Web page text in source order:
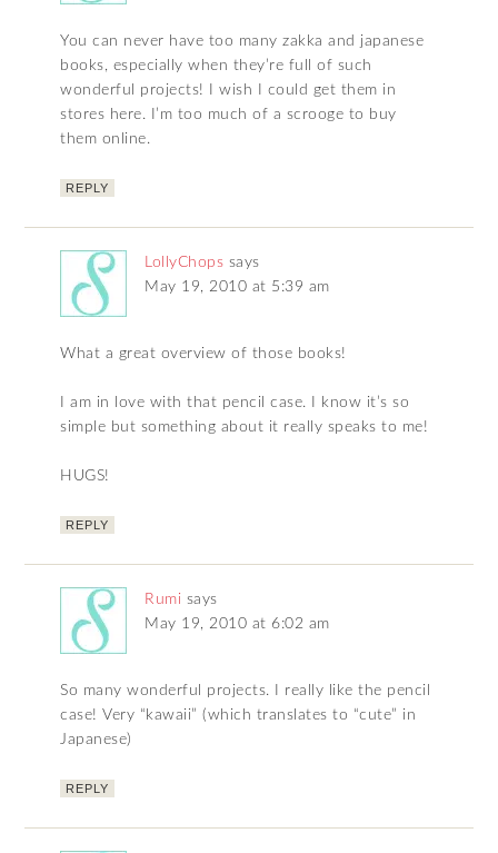
You can never have too many zakka and japanese
books, especially when they’re full of such
wonderful projects! I wish I could get them in
stores here. I’m too much of a scrooge to buy
them online.
REPLY
LollyChops says
May 19, 2010 at 5:39 am
What a great overview of those books!
I am in love with that pencil case. I know it’s so
simple but something about it really speaks to me!
HUGS!
REPLY
Rumi says
May 19, 2010 at 6:02 am
So many wonderful projects. I really like the pencil
case! Very “kawaii” (which translates to “cute” in
Japanese)
REPLY